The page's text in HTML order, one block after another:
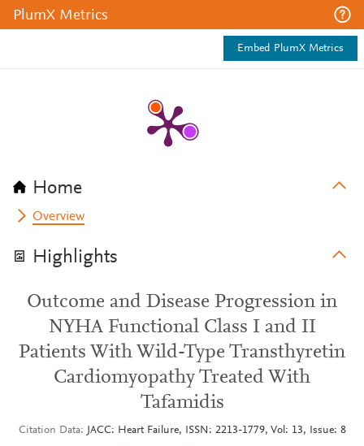
PlumX Metrics
Embed PlumX Metrics
Home
Overview
Highlights
Outcome and Disease Progression in
NYHA Functional Class I and II
Patients With Wild-Type Transthyretin
Cardiomyopathy Treated With
Tafamidis
Citation Data JACC: Heart Failure, ISSN: 2213-1779, Vol: 13, Issue: 8